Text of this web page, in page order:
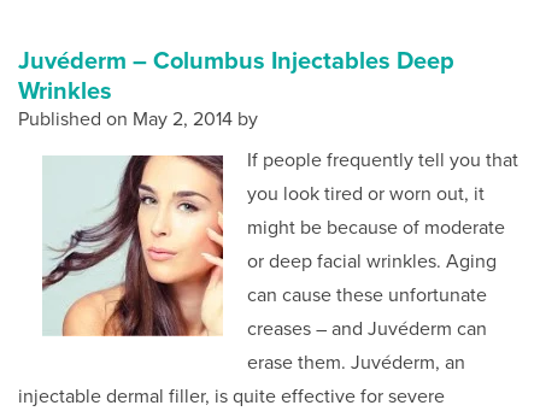
Juvéderm – Columbus Injectables Deep
Wrinkles
Published on May 2, 2014 by
If people frequently tell you that
you look tired or worn out, it
might be because of moderate
or deep facial wrinkles. Aging
can cause these unfortunate
creases – and Juvéderm can
erase them. Juvéderm, an
injectable dermal filler, is quite effective for severe